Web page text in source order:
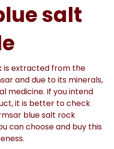
salt
is extracted from the
and due to its minerals,
medicine. If you intend
it is better to check
blue salt rock
can choose and buy this